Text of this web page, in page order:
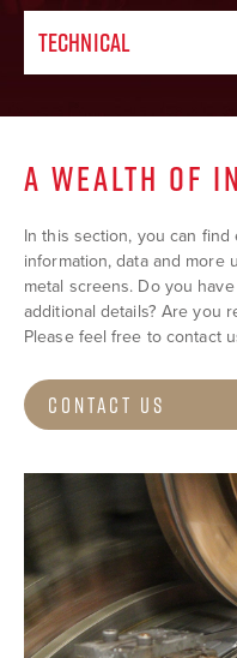
TECHNICAL
A WEALTH OF
In this section, you can
information, data and more
metal screens. Do you
additional details? Are you
Please feel free to contact
Contact Us